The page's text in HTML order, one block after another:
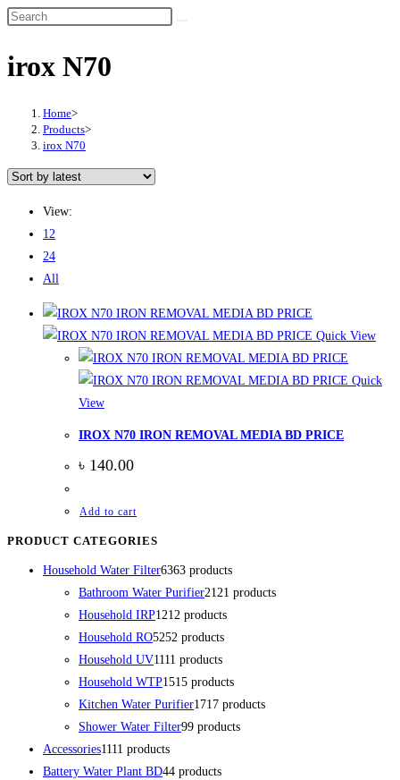
irox N70
Home>
Products>
irox N70
View:
12
24
All
Quick View
Quick
View
IROX N70 IRON REMOVAL MEDIA BD PRICE
৳ 140.00
Add to cart
PRODUCT CATEGORIES
Household Water Filter6363 products
Bathroom Water Purifier2121 products
Household IRP1212 products
Household RO5252 products
Household UV1111 products
Household WTP1515 products
Kitchen Water Purifier1717 products
Shower Water Filter99 products
Accessories1111 products
Battery Water Plant BD44 products